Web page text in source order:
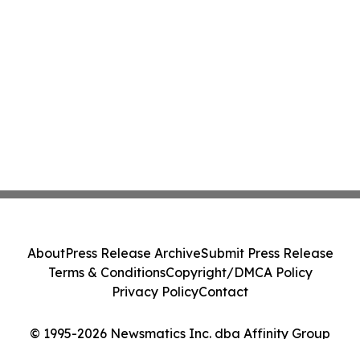
© 1995-2026 Newsmatics Inc. dba Affinity Group
AboutPress Release ArchiveSubmit Press Release
Terms & ConditionsCopyright/DMCA Policy
Privacy PolicyContact